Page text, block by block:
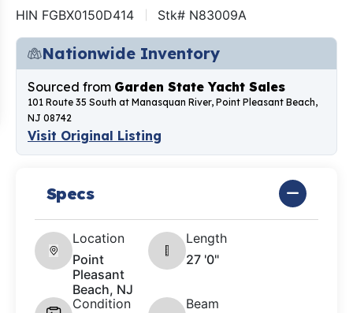
HIN FGBX0150D414 Stk# N83009A
Nationwide Inventory
Sourced from Garden State Yacht Sales
101 Route 35 South at Manasquan River, Point Pleasant Beach,
NJ 08742
Visit Original Listing
Specs
Location
Point
Pleasant
Beach, NJ
Length
27 '0"
Condition
Beam